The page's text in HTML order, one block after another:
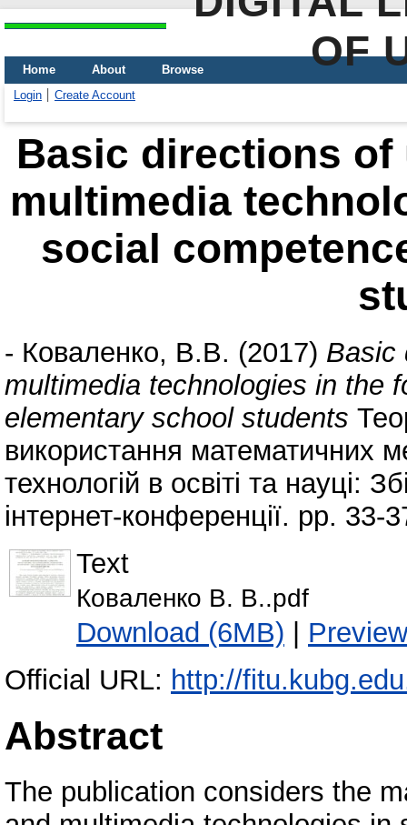
OF
Home About
Browse
Login
Create Account
Basic directions of
multimedia
social
- Коваленко, В.В. (2017) Basic
multimedia technologies in the
elementary school students
використання математичних
технологій в освіті та науці:
інтернет-конференції. pp. 33-
Text
Коваленко В. В..pdf
Download (6MB) | Preview
Official URL: http://
Abstract
The publication considers the